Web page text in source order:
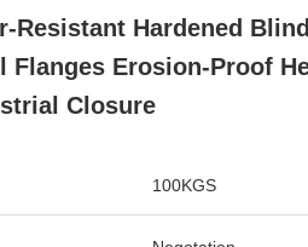
Resistant Hardened
Flanges Erosion-Proof
Closure
100KGS